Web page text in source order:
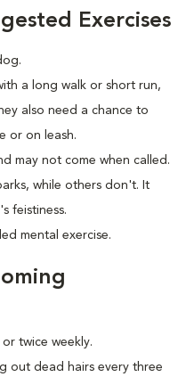
Exercises
a long walk or short run,
also need a chance to
or on leash.
may not come when called.
while others don't. It
feistiness.
mental exercise.
twice weekly.
out dead hairs every three